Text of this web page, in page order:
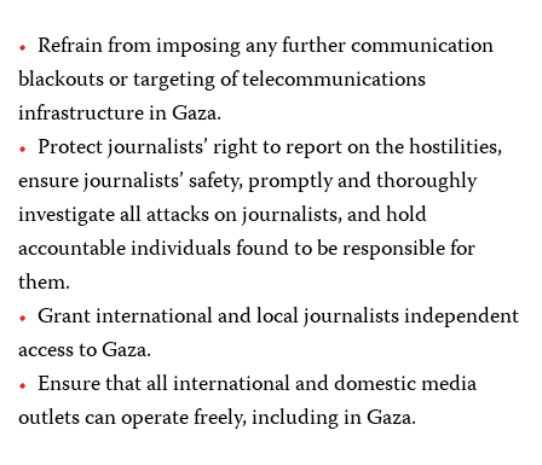
Refrain from imposing any further communication
blackouts or targeting of telecommunications
infrastructure in Gaza.
Protect journalists’ right to report on the hostilities,
ensure journalists’ safety, promptly and thoroughly
investigate all attacks on journalists, and hold
accountable individuals found to be responsible for
them.
Grant international and local journalists independent
access to Gaza.
Ensure that all international and domestic media
outlets can operate freely, including in Gaza.